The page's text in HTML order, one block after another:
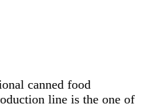
canned food
line is the one of